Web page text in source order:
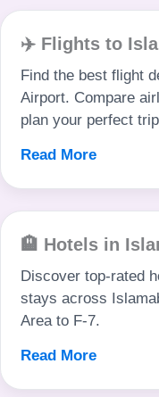
✈️ Flights to
Find the best flight
Airport. Compare
plan your perfect
Read More
🏨 Hotels in
Discover top-rated
stays across
Area to F-7.
Read More